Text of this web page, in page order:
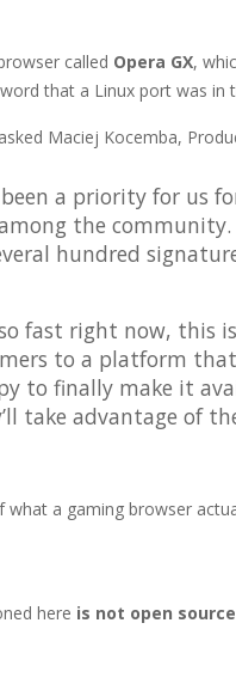
called Opera GX,
that a Linux port was in
Maciej Kocemba,
a priority for us
the
hundred
fast right now, this
to a platform
to finally make it
take advantage of
a gaming browser
here is not open source